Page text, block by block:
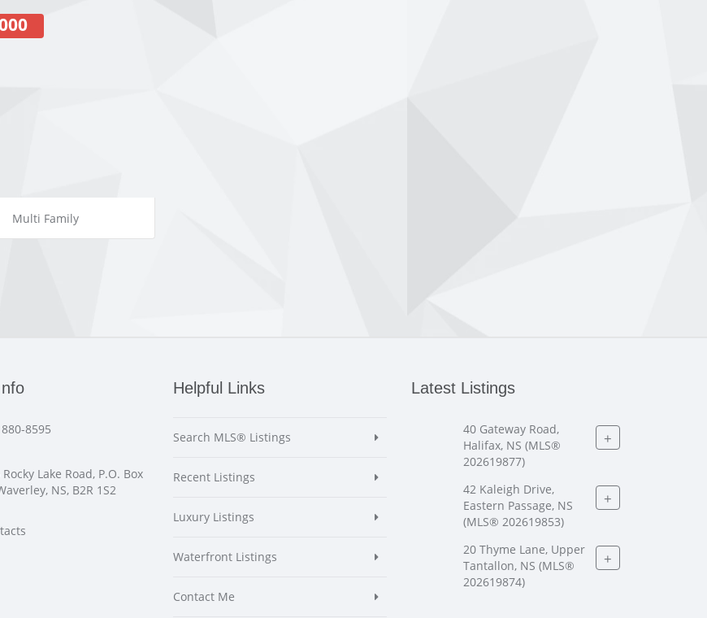
Multi Family
8595
Lake Road, P.O. Box
NS, B2R 1S2
Helpful Links
Search MLS® Listings
Recent Listings
Luxury Listings
Waterfront Listings
Contact Me
Latest Listings
40 Gateway Road,
Halifax, NS (MLS®
202619877)
+
42 Kaleigh Drive,
Eastern Passage, NS
(MLS® 202619853)
+
20 Thyme Lane, Upper
Tantallon, NS (MLS®
202619874)
+